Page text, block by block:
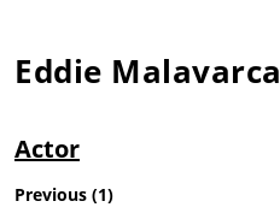
Eddie Malavarca
Actor
Previous (1)